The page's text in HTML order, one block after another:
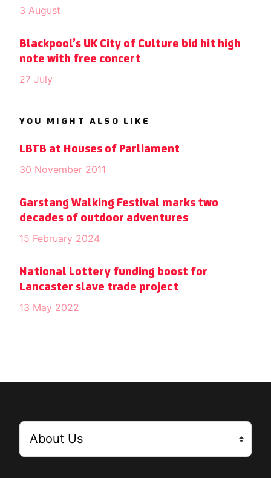
3 August
Blackpool’s UK City of Culture bid hit high
note with free concert
27 July
YOU MIGHT ALSO LIKE
LBTB at Houses of Parliament
30 November 2011
Garstang Walking Festival marks two
decades of outdoor adventures
15 February 2024
National Lottery funding boost for
Lancaster slave trade project
13 May 2022